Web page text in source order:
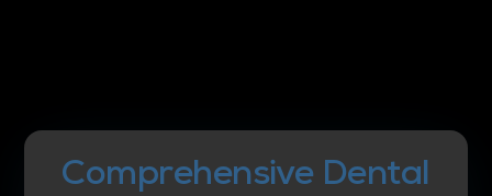
Comprehensive Dental